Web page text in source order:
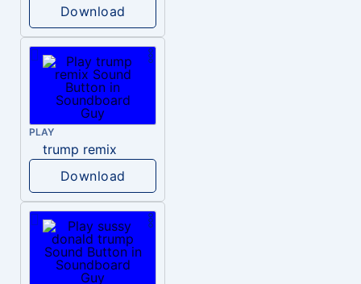
Download
PLAY
trump remix
Download